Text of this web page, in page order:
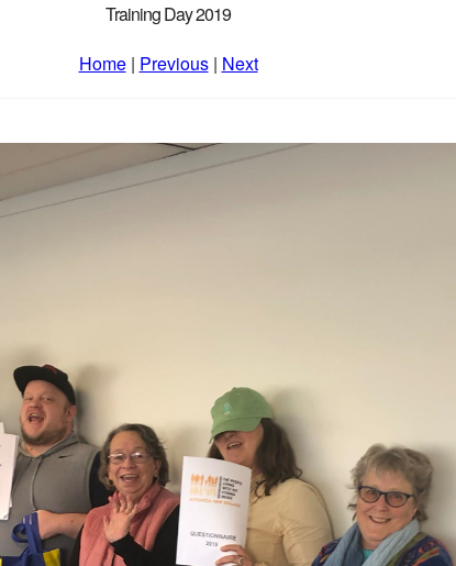
Training Day 2019
Home| Previous| Next